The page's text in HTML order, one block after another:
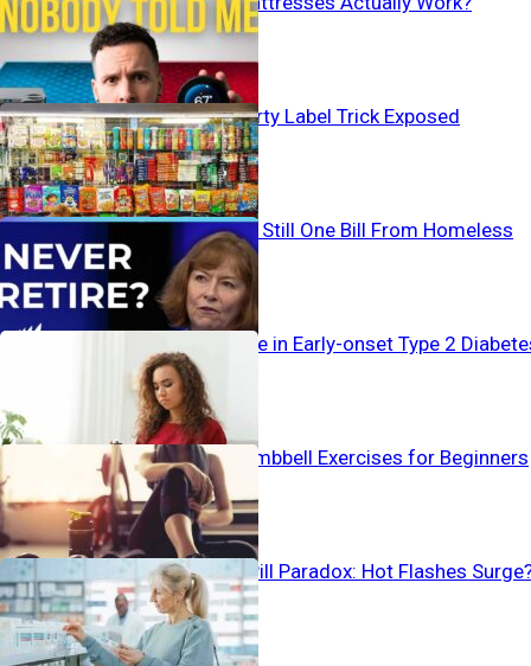
Baby Aisle’s Dirty Label Trick Exposed
Working… And Still One Bill From Homeless
Alarming Surge in Early-onset Type 2
The Best 4 Dumbbell Exercises for Beginners
Birth Control Pill Paradox: Hot Flashes